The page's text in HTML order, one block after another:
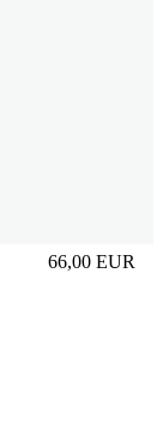
66,00 EUR
Prezzo in